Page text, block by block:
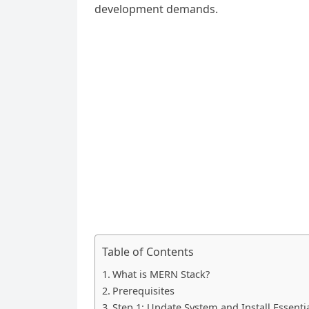
development demands.
Table of Contents
What is MERN Stack?
Prerequisites